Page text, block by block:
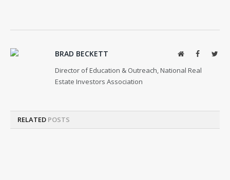
BRAD BECKETT WebsiteFacebook
Director of Education & Outreach, National Real
Estate Investors Association
RELATED POSTS